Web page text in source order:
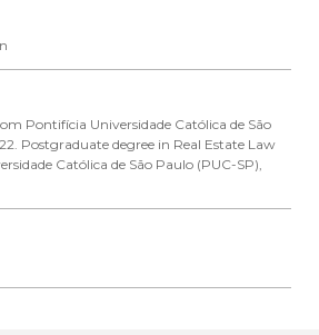
Pontifícia Universidade Católica de São
Postgraduate degree in Real Estate Law
Católica de São Paulo (PUC-SP),